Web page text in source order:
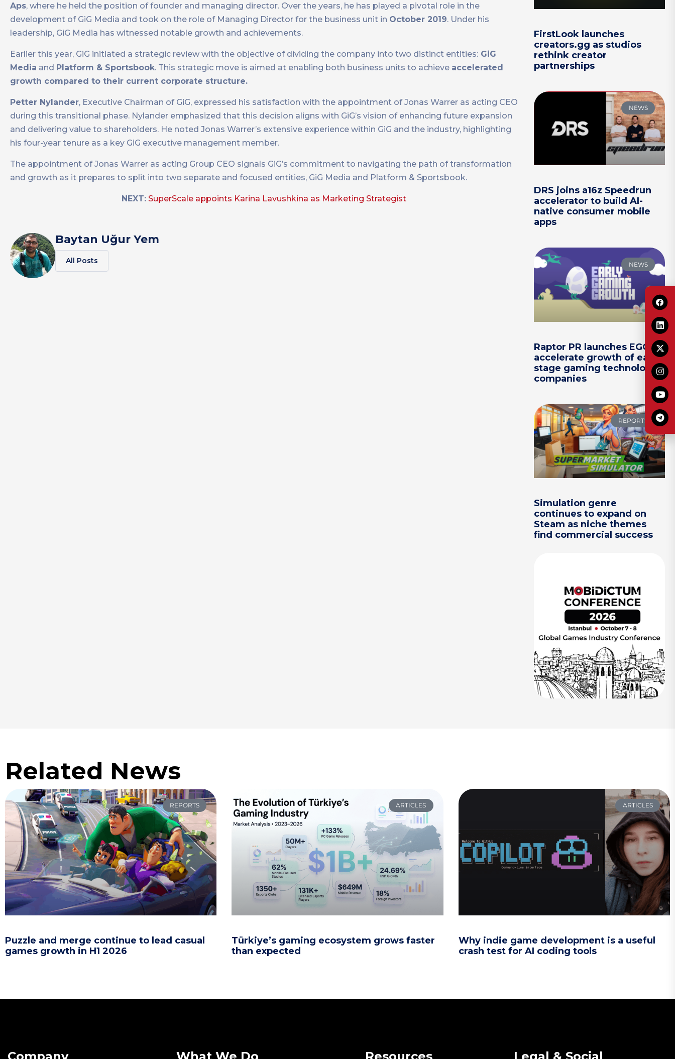
Aps, where he held the position of founder and managing director. Over the years, he has played a pivotal role in the
development of GiG Media and took on the role of Managing Director for the business unit in October 2019. Under his
leadership, GiG Media has witnessed notable growth and achievements.
Earlier this year, GiG initiated a strategic review with the objective of dividing the company into two distinct entities: GiG
Media and Platform & Sportsbook. This strategic move is aimed at enabling both business units to achieve accelerated
growth compared to their current corporate structure.
Petter Nylander, Executive Chairman of GiG, expressed his satisfaction with the appointment of Jonas Warrer as acting CEO
during this transitional phase. Nylander emphasized that this decision aligns with GiG’s vision of enhancing future expansion
and delivering value to shareholders. He noted Jonas Warrer’s extensive experience within GiG and the industry, highlighting
his four-year tenure as a key GiG executive management member.
The appointment of Jonas Warrer as acting Group CEO signals GiG’s commitment to navigating the path of transformation
and growth as it prepares to split into two separate and focused entities, GiG Media and Platform & Sportsbook.
NEXT: SuperScale appoints Karina Lavushkina as Marketing Strategist
Baytan Uğur Yem
All Posts
FirstLook launches
creators.gg as studios
rethink creator
partnerships
NEWS
DRS joins a16z Speedrun
accelerator to build AI-
native consumer mobile
apps
NEWS
Raptor PR launches EGG to
accelerate growth of early-
stage gaming technology
companies
REPORTS
Simulation genre
continues to expand on
Steam as niche themes
find commercial success
Related News
REPORTS
Puzzle and merge continue to lead casual
games growth in H1 2026
ARTICLES
Türkiye’s gaming ecosystem grows faster
than expected
ARTICLES
Why indie game development is a useful
crash test for AI coding tools